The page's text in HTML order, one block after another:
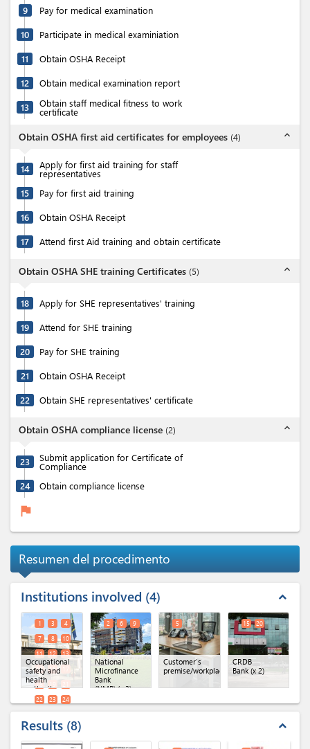
9 Pay for medical examination
10 Participate in medical examiniation
11 Obtain OSHA Receipt
12 Obtain medical examination report
13 Obtain staff medical fitness to work
certificate
Obtain OSHA first aid certificates for employees (4) expand_less
14 Apply for first aid training for staff
representatives
15
Pay for first aid training
16 Obtain OSHA Receipt
17 Attend first Aid training and obtain certificate
Obtain OSHA SHE training Certificates (5) expand_less
18 Apply for SHE representatives' training
19 Attend for SHE training
20 Pay for SHE training
21 Obtain OSHA Receipt
22 Obtain SHE representatives' certificate
Obtain OSHA compliance license (2) expand_less
23 Submit application for Certificate of
Compliance
24
Obtain compliance license
flag
Resumen del procedimento
Institutions involved 4 expand_less
Occupational
safety and
health
authority
(x 18)
1 3
4
7
8
10
11
12
13
14
16
17
18
21
22
23 24
National
Microfinance
Bank
(NMB)(x 3)
2 6 9
Customer's
premise/workplace
5
CRDB
Bank(x 2)
15 20
Results 8 expand_less